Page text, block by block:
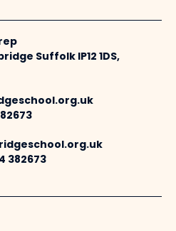
Suffolk IP12 1DS,
382673